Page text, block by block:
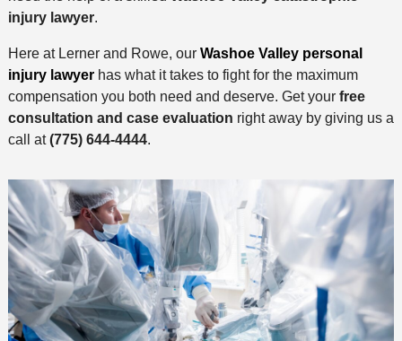
injury lawyer.
Here at Lerner and Rowe, our Washoe Valley personal
injury lawyerhas what it takes to fight for the maximum
compensation you both need and deserve. Get your free
consultation and case evaluation right away by giving us a
call at(775) 644-4444.